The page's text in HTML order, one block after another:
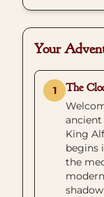
Your
1 The
ancient
King
begins
the